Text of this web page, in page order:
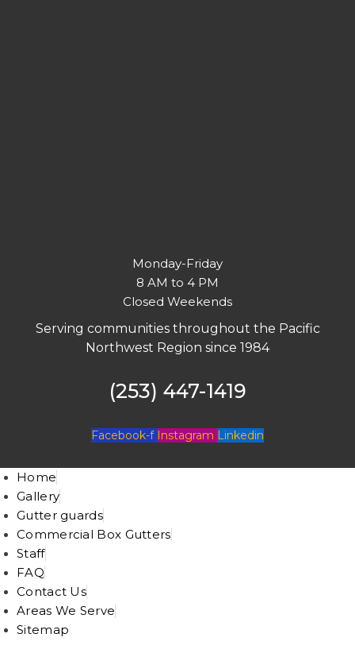
Monday-Friday
8 AM to 4 PM
Closed Weekends
Serving communities throughout the Pacific
Northwest Region since 1984
(253) 447-1419
Facebook-f Instagram Linkedin
Home
Gallery
Gutter guards
Commercial Box Gutters
Staff
FAQ
Contact Us
Areas We Serve
Sitemap